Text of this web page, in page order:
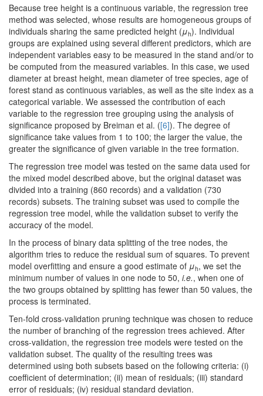
Because tree height is a continuous variable, the regression tree
method was selected, whose results are homogeneous groups of
individuals sharing the same predicted height (μh). Individual
groups are explained using several different predictors, which are
independent variables easy to be measured in the stand and/or to
be computed from the measured variables. In this case, we used
diameter at breast height, mean diameter of tree species, age of
forest stand as continuous variables, as well as the site index as a
categorical variable. We assessed the contribution of each
variable to the regression tree grouping using the analysis of
significance proposed by Breiman et al. ([6]). The degree of
significance take values from 1 to 100; the larger the value, the
greater the significance of given variable in the tree formation.
The regression tree model was tested on the same data used for
the mixed model described above, but the original dataset was
divided into a training (860 records) and a validation (730
records) subsets. The training subset was used to compile the
regression tree model, while the validation subset to verify the
accuracy of the model.
In the process of binary data splitting of the tree nodes, the
algorithm tries to reduce the residual sum of squares. To prevent
model overfitting and ensure a good estimate of μh, we set the
minimum number of values in one node to 50, i.e., when one of
the two groups obtained by splitting has fewer than 50 values, the
process is terminated.
Ten-fold cross-validation pruning technique was chosen to reduce
the number of branching of the regression trees achieved. After
cross-validation, the regression tree models were tested on the
validation subset. The quality of the resulting trees was
determined using both subsets based on the following criteria: (i)
coefficient of determination; (ii) mean of residuals; (iii) standard
error of residuals; (iv) residual standard deviation.